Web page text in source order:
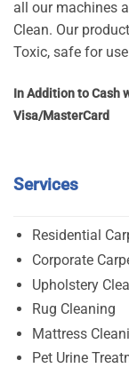
all our machines
Clean. Our
Toxic, safe for
In Addition to Cash
Visa/MasterCard
Services
Residential
Corporate
Upholstery
Rug Cleaning
Mattress
Pet Urine